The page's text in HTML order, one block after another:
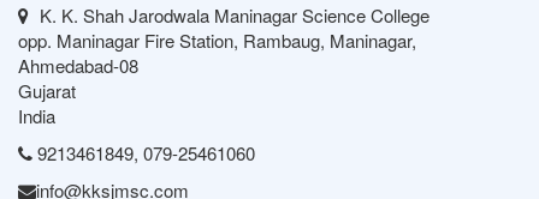
K. K. Shah Jarodwala Maninagar Science College
opp. Maninagar Fire Station, Rambaug, Maninagar,
Ahmedabad-08
Gujarat
India
9213461849, 079-25461060
info@kksjmsc.com